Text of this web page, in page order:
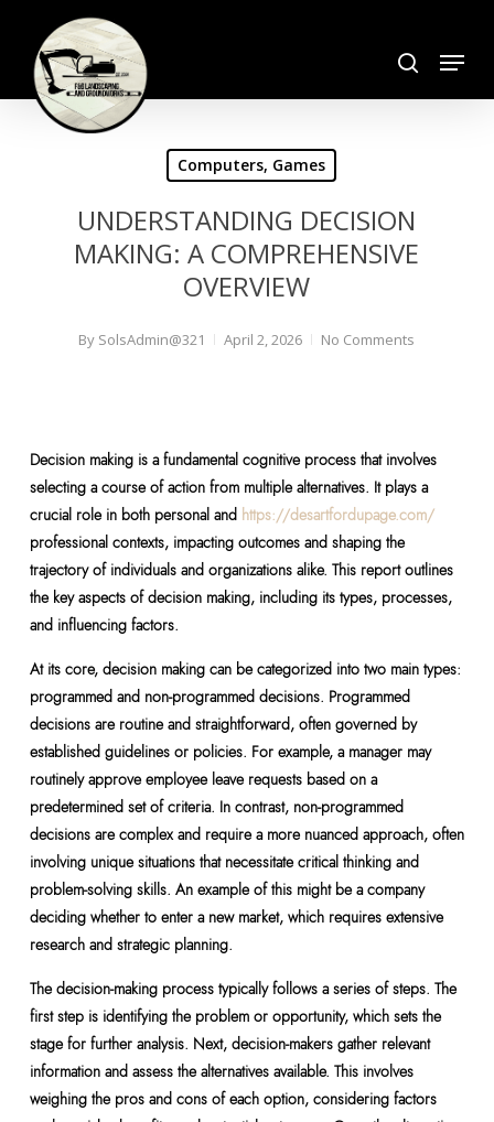
main
content
Menu
Computers, Games
UNDERSTANDING DECISION
MAKING: A COMPREHENSIVE
OVERVIEW
By SolsAdmin@321 April 2, 2026 No Comments
Decision making is a fundamental cognitive process that involves
selecting a course of action from multiple alternatives. It plays a
crucial role in both personal and https://desartfordupage.com/
professional contexts, impacting outcomes and shaping the
trajectory of individuals and organizations alike. This report outlines
the key aspects of decision making, including its types, processes,
and influencing factors.
At its core, decision making can be categorized into two main types:
programmed and non-programmed decisions. Programmed
decisions are routine and straightforward, often governed by
established guidelines or policies. For example, a manager may
routinely approve employee leave requests based on a
predetermined set of criteria. In contrast, non-programmed
decisions are complex and require a more nuanced approach, often
involving unique situations that necessitate critical thinking and
problem-solving skills. An example of this might be a company
deciding whether to enter a new market, which requires extensive
research and strategic planning.
The decision-making process typically follows a series of steps. The
first step is identifying the problem or opportunity, which sets the
stage for further analysis. Next, decision-makers gather relevant
information and assess the alternatives available. This involves
weighing the pros and cons of each option, considering factors
Close
Menu